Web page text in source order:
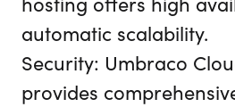
automatic scalability.
Security: Umbraco
provides